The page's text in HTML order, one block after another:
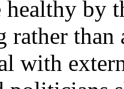
healthy by
than
with